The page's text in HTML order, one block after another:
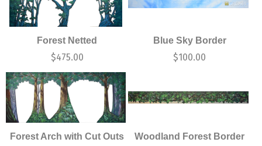
Forest Netted
$475.00
Blue Sky Border
$100.00
Forest Arch with Cut Outs Woodland Forest Border